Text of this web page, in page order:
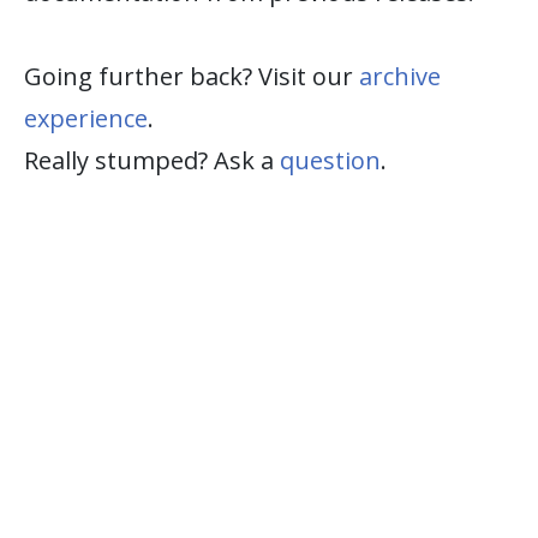
Going further back? Visit our archive
experience.
Really stumped? Ask a question.